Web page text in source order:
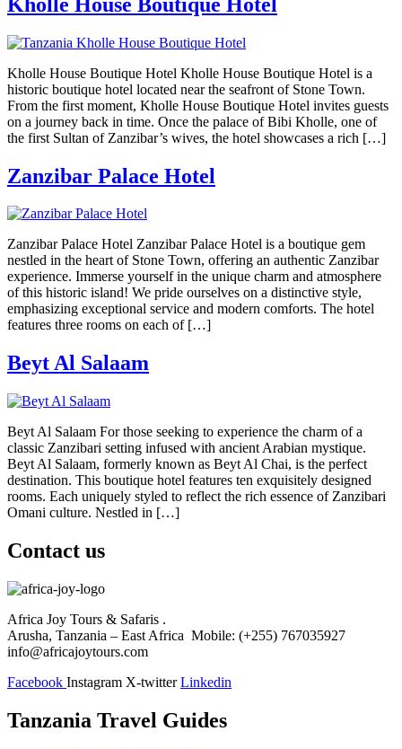
Kholle House Boutique Hotel Kholle House Boutique Hotel is a
historic boutique hotel located near the seafront of Stone Town.
From the first moment, Kholle House Boutique Hotel invites guests
on a journey back in time. Once the palace of Bibi Kholle, one of
the first Sultan of Zanzibar’s wives, the hotel showcases a rich […]
Zanzibar Palace Hotel
Zanzibar Palace Hotel Zanzibar Palace Hotel is a boutique gem
nestled in the heart of Stone Town, offering an authentic Zanzibar
experience. Immerse yourself in the unique charm and atmosphere
of this historic island! We pride ourselves on a distinctive style,
emphasizing exceptional service and modern comforts. The hotel
features three rooms on each of […]
Beyt Al Salaam
Beyt Al Salaam For those seeking to experience the charm of a
classic Zanzibari setting infused with ancient Arabian mystique.
Beyt Al Salaam, formerly known as Beyt Al Chai, is the perfect
destination. This boutique hotel features ten exquisitely designed
rooms. Each uniquely styled to reflect the rich essence of Zanzibari
Omani culture. Nestled in […]
Contact us
Africa Joy Tours & Safaris .
Arusha, Tanzania – East Africa Mobile: (+255) 767035927
info@africajoytours.com
Facebook Instagram X-twitter Linkedin
Tanzania Travel Guides